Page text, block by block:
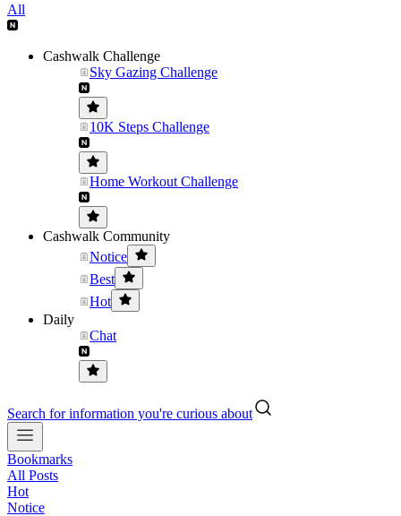
All
Cashwalk Challenge
Sky Gazing Challenge
10K Steps Challenge
Home Workout Challenge
Cashwalk Community
Notice
Best
Hot
Daily
Chat
Search for information you're curious about
Bookmarks
All Posts
Hot
Notice